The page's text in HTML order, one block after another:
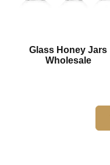
Glass Honey Jars
Wholesale